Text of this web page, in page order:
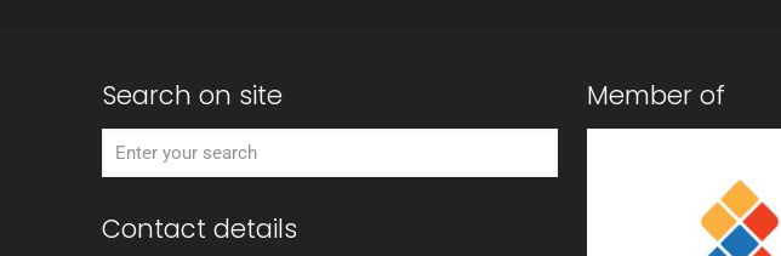
Search on site
Contact details
Member of